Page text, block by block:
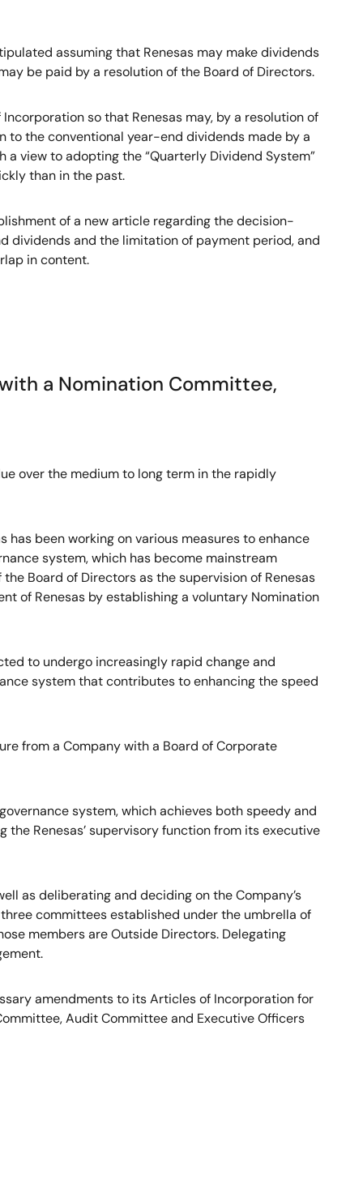
assuming that Renesas may make dividends
be paid by a resolution of the Board of Directors.
so that Renesas may, by a resolution of
to the conventional year-end dividends made by a
view to adopting the “Quarterly Dividend System”
than in the past.
of a new article regarding the decision-
dividends and the limitation of payment period, and
in content.
a Nomination Committee,
over the medium to long term in the rapidly
been working on various measures to enhance
system, which has become mainstream
Board of Directors as the supervision of Renesas
of Renesas by establishing a voluntary Nomination
to undergo increasingly rapid change and
system that contributes to enhancing the speed
from a Company with a Board of Corporate
system, which achieves both speedy and
Renesas’ supervisory function from its executive
as deliberating and deciding on the Company’s
committees established under the umbrella of
members are Outside Directors. Delegating
amendments to its Articles of Incorporation for
Audit Committee and Executive Officers